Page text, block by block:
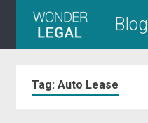
Blog
Tag: Auto Lease